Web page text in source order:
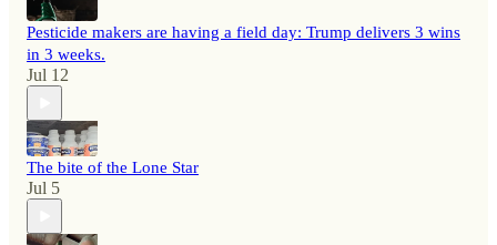
Pesticide makers are having a field day: Trump delivers 3 wins
in 3 weeks.
Jul 12
The bite of the Lone Star
Jul 5